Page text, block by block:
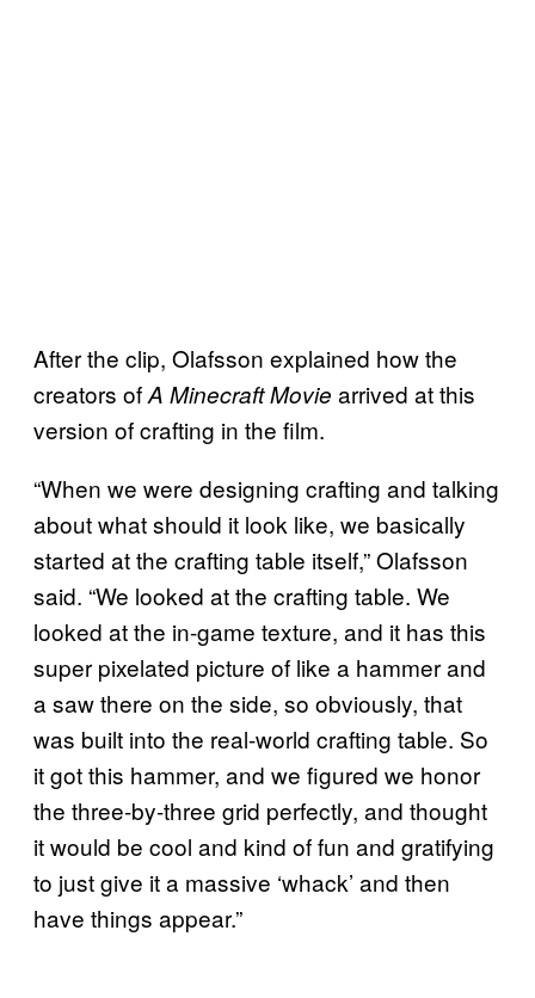
After the clip, Olafsson explained how the
creators ofA Minecraft Movie arrived at this
version of crafting in the film.
“When we were designing crafting and talking
about what should it look like, we basically
started at the crafting table itself,” Olafsson
said. “We looked at the crafting table. We
looked at the in-game texture, and it has this
super pixelated picture of like a hammer and
a saw there on the side, so obviously, that
was built into the real-world crafting table. So
it got this hammer, and we figured we honor
the three-by-three grid perfectly, and thought
it would be cool and kind of fun and gratifying
to just give it a massive ‘whack’ and then
have things appear.”